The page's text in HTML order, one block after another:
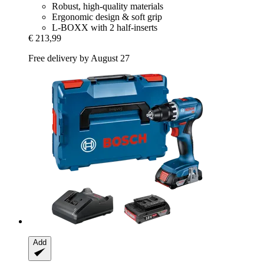
Robust, high-quality materials
Ergonomic design & soft grip
L-BOXX with 2 half-inserts
€ 213,99
Free delivery by August 27
Add